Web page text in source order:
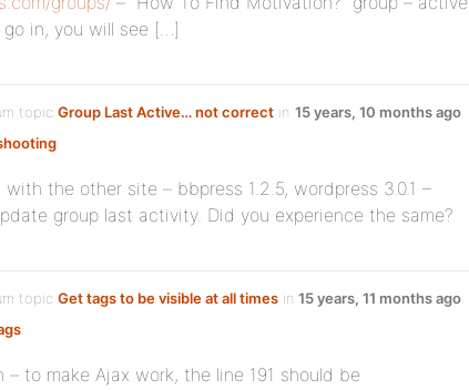
in, you will see […]
topic Group Last Active… not correct in
:
15 years, 10 months ago
the other site – bbpress 1.2.5, wordpress 3.0.1 –
group last activity. Did you experience the same?
topic Get tags to be visible at all times in
:
15 years, 11 months ago
– to make Ajax work, the line 191 should be